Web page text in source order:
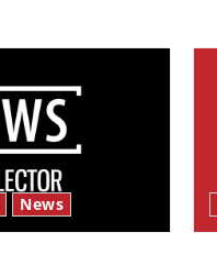
News